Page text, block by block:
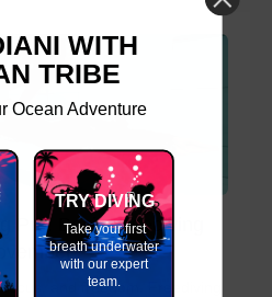
Pro: Basic Freediving
and freedom. Freediving
WITH
TRIBE
Ocean Adventure
TRY DIVING
Take your first
breath underwater
with our expert
team.